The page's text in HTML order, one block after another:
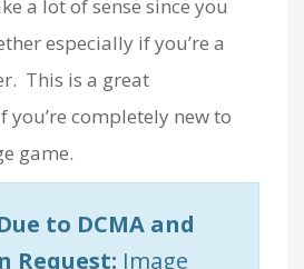
a lot of sense since you
especially if you’re a
This is a great
completely new to
game.
to DCMA and
Request: Image